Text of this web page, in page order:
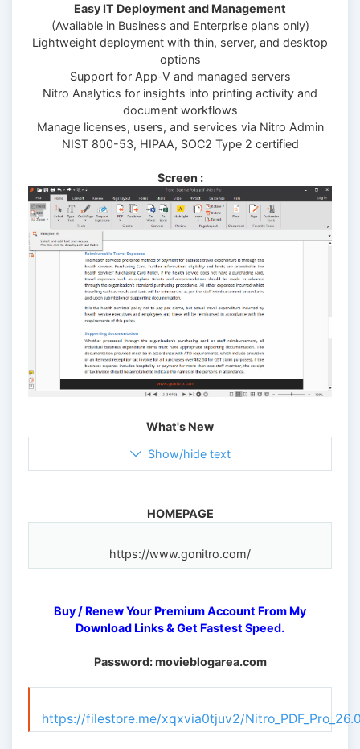
Easy IT Deployment and Management
(Available in Business and Enterprise plans only)
Lightweight deployment with thin, server, and desktop
options
Support for App-V and managed servers
Nitro Analytics for insights into printing activity and
document workflows
Manage licenses, users, and services via Nitro Admin
NIST 800-53, HIPAA, SOC2 Type 2 certified
Screen :
What's New
Show/hide text
HOMEPAGE
Buy / Renew Your Premium Account From My
Download Links & Get Fastest Speed.
Password: movieblogarea.com
https://filestore.me/xqxvia0tjuv2/